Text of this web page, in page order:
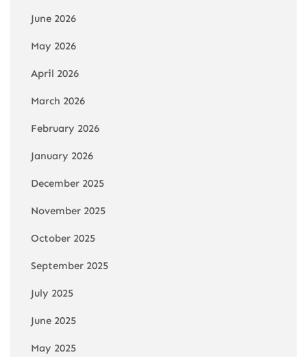
June 2026
May 2026
April 2026
March 2026
February 2026
January 2026
December 2025
November 2025
October 2025
September 2025
July 2025
June 2025
May 2025